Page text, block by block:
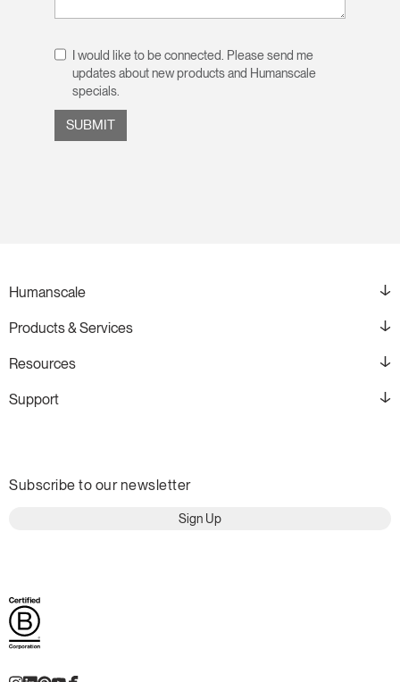
I would like to be connected. Please send me
updates about new products and Humanscale
specials.
Humanscale
Products & Services
Resources
Support
Subscribe to our newsletter
Sign Up